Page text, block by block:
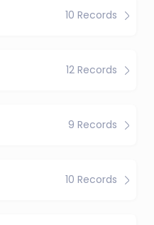
10 Records
12 Records
9 Records
10 Records